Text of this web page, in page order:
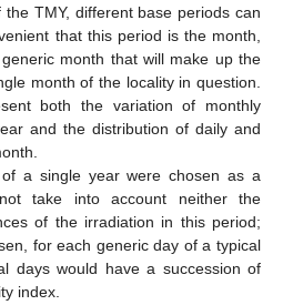
TMY, different base periods can
that this period is the month,
month that will make up the
month of the locality in question.
both the variation of monthly
and the distribution of daily and
a single year were chosen as a
take into account neither the
of the irradiation in this period;
for each generic day of a typical
days would have a succession of
index.